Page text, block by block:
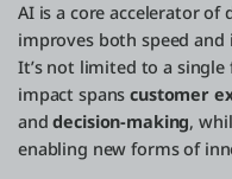
AI is a core accelerator
improves both speed
It’s not limited to a
impact spanscustomer
anddecision-making,
enabling new forms of